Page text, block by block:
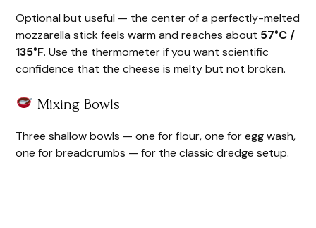
Optional but useful — the center of a perfectly-melted
mozzarella stick feels warm and reaches about 57°C /
135°F. Use the thermometer if you want scientific
confidence that the cheese is melty but not broken.
Mixing Bowls
Three shallow bowls — one for flour, one for egg wash,
one for breadcrumbs — for the classic dredge setup.